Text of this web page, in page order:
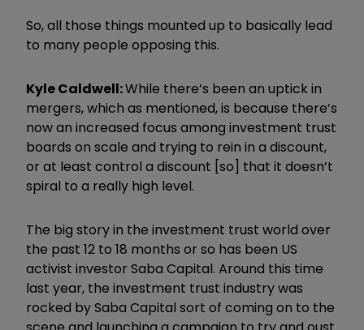
So, all those things mounted up to basically lead
to many people opposing this.
Kyle Caldwell:While there’s been an uptick in
mergers, which as mentioned, is because there’s
now an increased focus among investment trust
boards on scale and trying to rein in a discount,
or at least control a discount [so] that it doesn’t
spiral to a really high level.
The big story in the investment trust world over
the past 12 to 18 months or so has been US
activist investor Saba Capital. Around this time
last year, the investment trust industry was
rocked by Saba Capital sort of coming on to the